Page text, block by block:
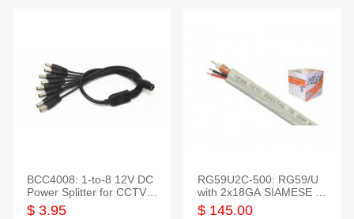
BCC4008: 1-to-8 12V DC
Power Splitter for CCTV S
ystem
$ 3.95
RG59U2C-500: RG59/U
with 2x18GA SIAMESE C
OMBO CABLE
$ 145.00